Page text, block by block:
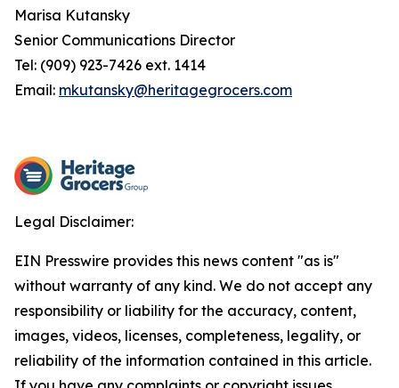
Marisa Kutansky
Senior Communications Director
Tel: (909) 923-7426 ext. 1414
Email: mkutansky@heritagegrocers.com
Legal Disclaimer:
EIN Presswire provides this news content "as is"
without warranty of any kind. We do not accept any
responsibility or liability for the accuracy, content,
images, videos, licenses, completeness, legality, or
reliability of the information contained in this article.